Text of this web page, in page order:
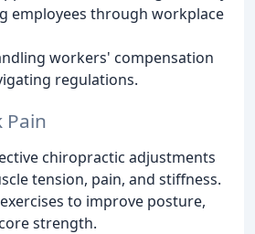
employees through workplace
workers' compensation
regulations.
Pain
chiropractic adjustments
tension, pain, and stiffness.
to improve posture,
strength.